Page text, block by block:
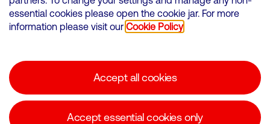
Cookies Policy
Corporate statements
essential cookies please open the cookie jar. For more
information please visit our Cookie Policy
Accept all cookies
Accept essential cookies only